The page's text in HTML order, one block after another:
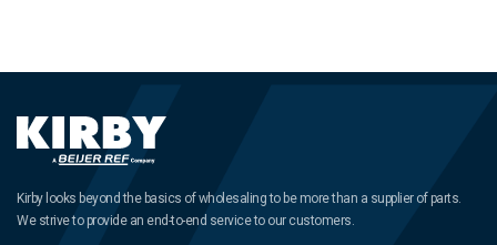
Kirby looks beyond the basics of wholesaling to be more than a supplier of parts.
We strive to provide an end-to-end service to our customers.